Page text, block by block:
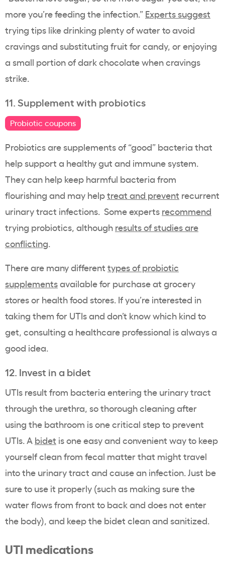
more you’re feeding the infection.” Experts suggest
trying tips like drinking plenty of water to avoid
cravings and substituting fruit for candy, or enjoying
a small portion of dark chocolate when cravings
strike.
11. Supplement with probiotics
Probiotic coupons
Probioticsare supplements of “good” bacteria that
help support a healthy gut and immune system.
They can help keep harmful bacteria from
flourishing and may helptreat and prevent recurrent
urinary tract infections. Some experts recommend
trying probiotics, although results of studies are
conflicting.
There are many different types of probiotic
supplementsavailable for purchase at grocery
stores or health food stores. If you’re interested in
taking them for UTIs and don’t know which kind to
get, consulting a healthcare professional is always a
good idea.
12. Invest in a bidet
UTIs result from bacteria entering the urinary tract
through the urethra, so thorough cleaning after
using the bathroom is one critical step to prevent
UTIs. A bidet is one easy and convenient way to keep
yourself clean from fecal matter that might travel
into the urinary tract and cause an infection. Just be
sure to use it properly (such as making sure the
water flows from front to back and does not enter
the body), and keep the bidet clean and sanitized.
UTI medications